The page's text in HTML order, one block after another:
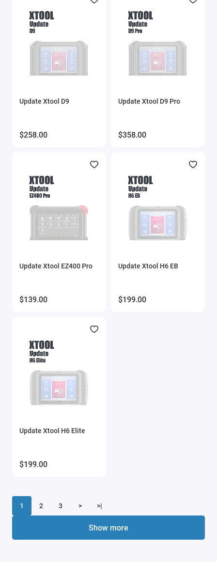
Update Xtool D9
$258.00
Update Xtool D9 Pro
$358.00
Update Xtool EZ400 Pro
$139.00
Update Xtool H6 EB
$199.00
Update Xtool H6 Elite
$199.00
1 2 3 > >|
Show more